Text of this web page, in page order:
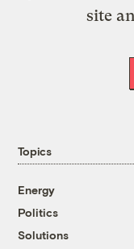
site
Topics
Energy
Politics
Solutions